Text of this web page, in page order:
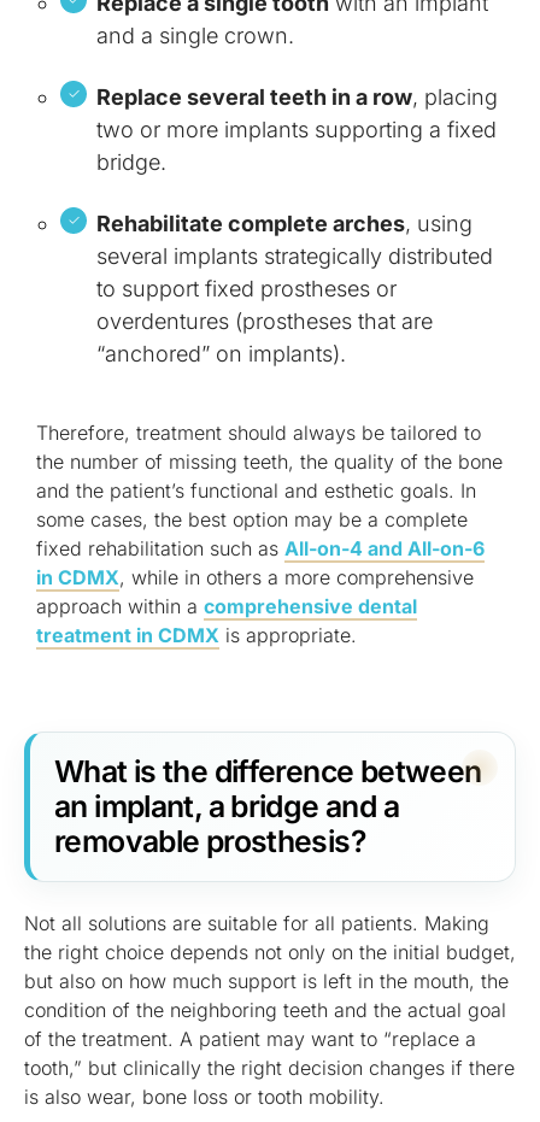
and a single crown.
Replace several teeth in a row, placing
two or more implants supporting a fixed
bridge.
Rehabilitate complete arches, using
several implants strategically distributed
to support fixed prostheses or
overdentures (prostheses that are
“anchored” on implants).
Therefore, treatment should always be tailored to
the number of missing teeth, the quality of the bone
and the patient’s functional and esthetic goals. In
some cases, the best option may be a complete
fixed rehabilitation such as All-on-4 and All-on-6
in CDMX, while in others a more comprehensive
approach within a comprehensive dental
treatment in CDMX is appropriate.
What is the difference between
an implant, a bridge and a
removable prosthesis?
Not all solutions are suitable for all patients. Making
the right choice depends not only on the initial budget,
but also on how much support is left in the mouth, the
condition of the neighboring teeth and the actual goal
of the treatment. A patient may want to “replace a
tooth,” but clinically the right decision changes if there
is also wear, bone loss or tooth mobility.